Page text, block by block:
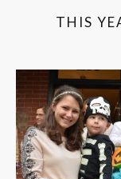
THIS